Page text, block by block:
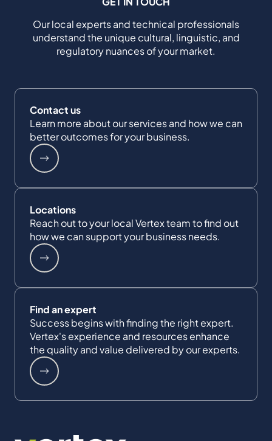
Our local experts and technical professionals
understand the unique cultural, linguistic, and
regulatory nuances of your market.
Contact us
Learn more about our services and how we can
better outcomes for your business.
Locations
Reach out to your local Vertex team to find out
how we can support your business needs.
Find an expert
Success begins with finding the right expert.
Vertex's experience and resources enhance
the quality and value delivered by our experts.